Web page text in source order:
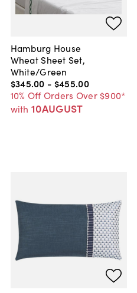
Hamburg House
Wheat Sheet Set,
White/Green
$345.00 - $455.00
10% Off Orders Over $900*
with 10AUGUST